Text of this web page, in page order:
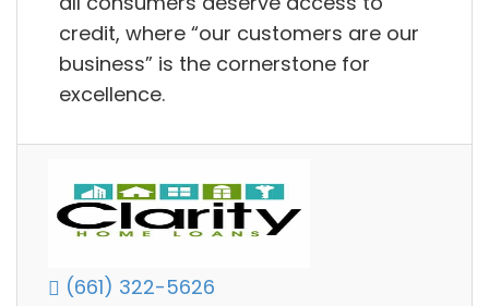
credit, where “our customers are our
business” is the cornerstone for
excellence.
(661) 322-5626